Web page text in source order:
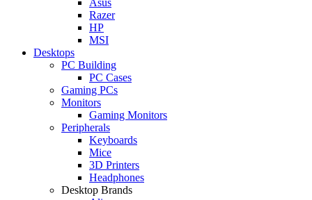
Razer
HP
MSI
Desktops
PC Building
PC Cases
Gaming PCs
Monitors
Gaming Monitors
Peripherals
Keyboards
Mice
3D Printers
Headphones
Desktop Brands